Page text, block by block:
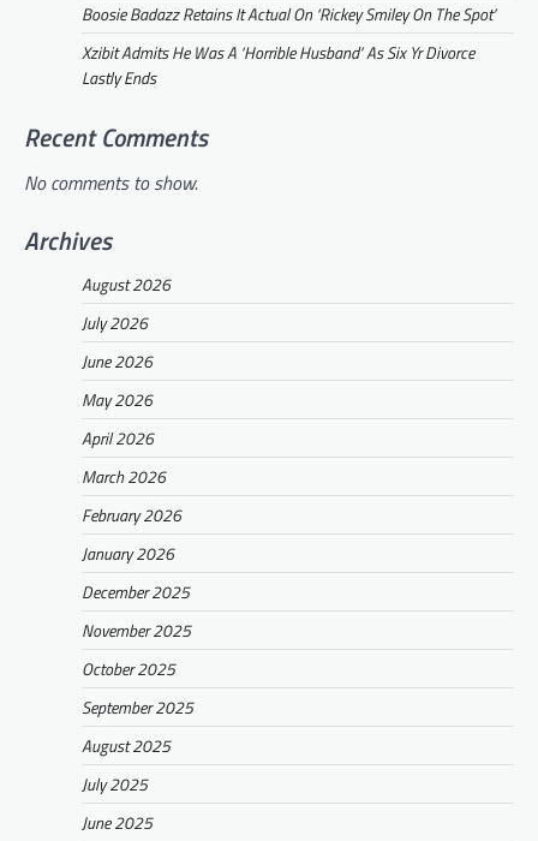
Boosie Badazz Retains It Actual On ‘Rickey Smiley On The Spot’
Xzibit Admits He Was A ‘Horrible Husband’ As Six Yr Divorce
Lastly Ends
Recent Comments
No comments to show.
Archives
August 2026
July 2026
June 2026
May 2026
April 2026
March 2026
February 2026
January 2026
December 2025
November 2025
October 2025
September 2025
August 2025
July 2025
June 2025